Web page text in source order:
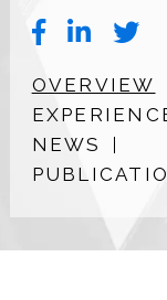
OVERVIEW
NEWS